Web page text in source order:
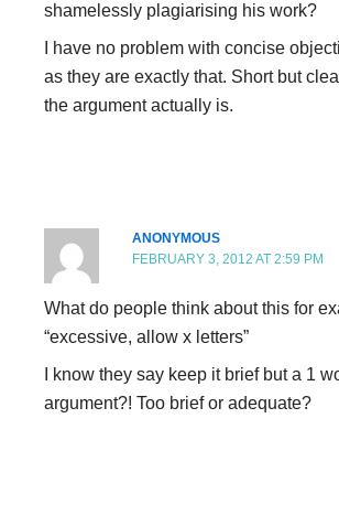
shamelessly plagiarising his work?
I have no problem with concise
as they are exactly that. Short but
the argument actually is.
ANONYMOUS
FEBRUARY 3, 2012 AT 2:59 PM
What do people think about this for
“excessive, allow x letters”
I know they say keep it brief but a 1
argument?! Too brief or adequate?